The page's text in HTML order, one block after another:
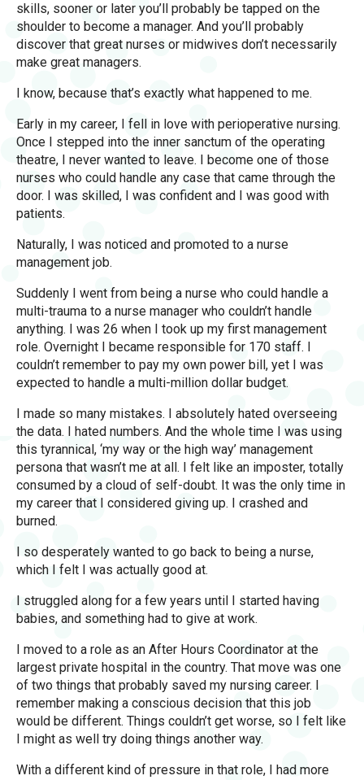
skills, sooner or later you’ll probably be tapped on the
shoulder to become a manager. And you’ll probably
discover that great nurses or midwives don’t necessarily
make great managers.
I know, because that’s exactly what happened to me.
Early in my career, I fell in love with perioperative nursing.
Once I stepped into the inner sanctum of the operating
theatre, I never wanted to leave. I become one of those
nurses who could handle any case that came through the
door. I was skilled, I was confident and I was good with
patients.
Naturally, I was noticed and promoted to a nurse
management job.
Suddenly I went from being a nurse who could handle a
multi-trauma to a nurse manager who couldn’t handle
anything. I was 26 when I took up my first management
role. Overnight I became responsible for 170 staff. I
couldn’t remember to pay my own power bill, yet I was
expected to handle a multi-million dollar budget.
I made so many mistakes. I absolutely hated overseeing
the data. I hated numbers. And the whole time I was using
this tyrannical, ‘my way or the high way’ management
persona that wasn’t me at all. I felt like an imposter, totally
consumed by a cloud of self-doubt. It was the only time in
my career that I considered giving up. I crashed and
burned.
I so desperately wanted to go back to being a nurse,
which I felt I was actually good at.
I struggled along for a few years until I started having
babies, and something had to give at work.
I moved to a role as an After Hours Coordinator at the
largest private hospital in the country. That move was one
of two things that probably saved my nursing career. I
remember making a conscious decision that this job
would be different. Things couldn’t get worse, so I felt like
I might as well try doing things another way.
With a different kind of pressure in that role, I had more